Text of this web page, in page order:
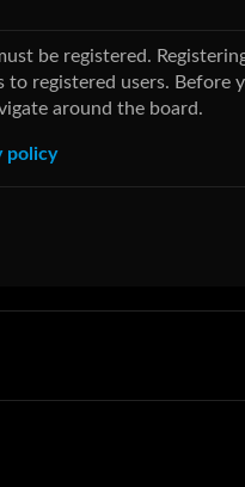
be registered.
to registered users. Before
around the board.
policy